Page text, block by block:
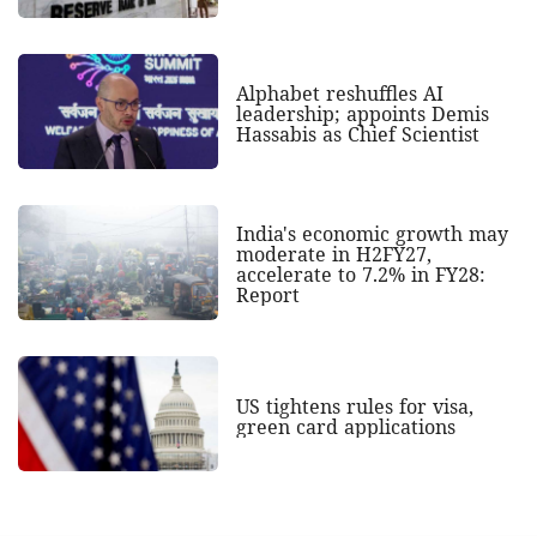
Alphabet reshuffles AI
leadership; appoints Demis
Hassabis as Chief Scientist
India's economic growth may
moderate in H2FY27,
accelerate to 7.2% in FY28:
Report
US tightens rules for visa,
green card applications